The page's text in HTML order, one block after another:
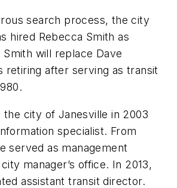
search process, the city
hired Rebecca Smith as
will replace Dave
retiring after serving as transit
the city of Janesville in 2003
specialist. From
served as management
manager’s office. In 2013,
assistant transit director.